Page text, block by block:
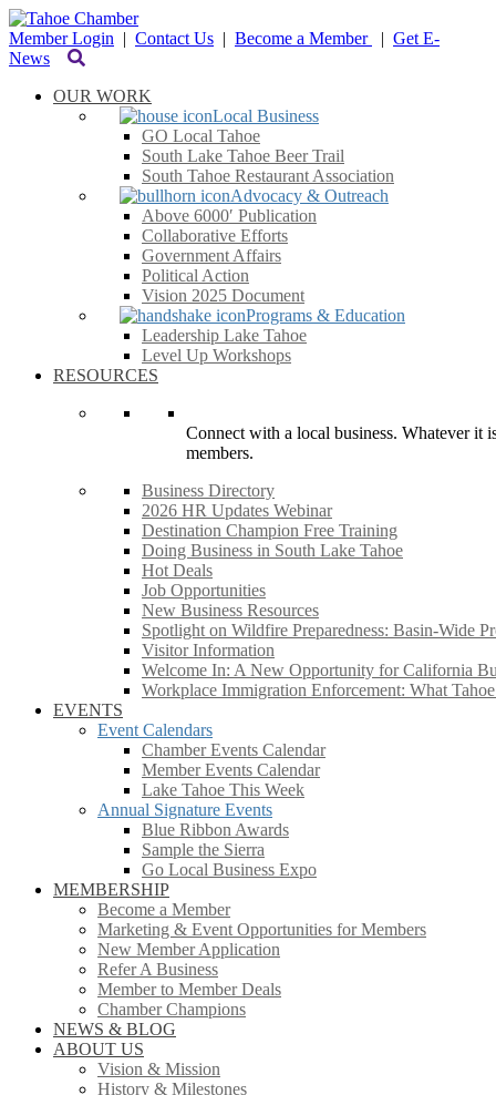
Member Login | Contact Us | Become a Member | Get E-
News
OUR WORK
Local Business
GO Local Tahoe
South Lake Tahoe Beer Trail
South Tahoe Restaurant Association
Advocacy & Outreach
Above 6000′ Publication
Collaborative Efforts
Government Affairs
Political Action
Vision 2025 Document
Programs & Education
Leadership Lake Tahoe
Level Up Workshops
RESOURCES
Connect with a local business. Whatever it
members.
Business Directory
2026 HR Updates Webinar
Destination Champion Free Training
Doing Business in South Lake Tahoe
Hot Deals
Job Opportunities
New Business Resources
Spotlight on Wildfire Preparedness: Basin-Wide
Visitor Information
Welcome In: A New Opportunity for California
Workplace Immigration Enforcement: What
EVENTS
Event Calendars
Chamber Events Calendar
Member Events Calendar
Lake Tahoe This Week
Annual Signature Events
Blue Ribbon Awards
Sample the Sierra
Go Local Business Expo
MEMBERSHIP
Become a Member
Marketing & Event Opportunities for Members
New Member Application
Refer A Business
Member to Member Deals
Chamber Champions
NEWS & BLOG
ABOUT US
Vision & Mission
History & Milestones